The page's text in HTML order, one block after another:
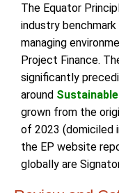
The Equator
industry
managing
Project Finance.
significantly
around
grown from the
of 2023 (domiciled
the EP website
globally are